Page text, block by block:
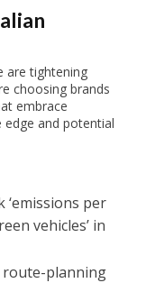
are tightening
choosing brands
embrace
and potential
‘emissions per
vehicles’ in
route-planning